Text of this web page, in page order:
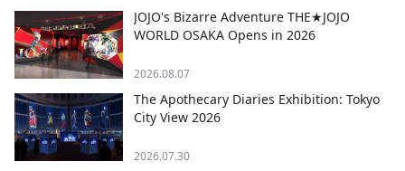
JOJO's Bizarre Adventure THE★JOJO
WORLD OSAKA Opens in 2026
2026.08.07
The Apothecary Diaries Exhibition: Tokyo
City View 2026
2026.07.30